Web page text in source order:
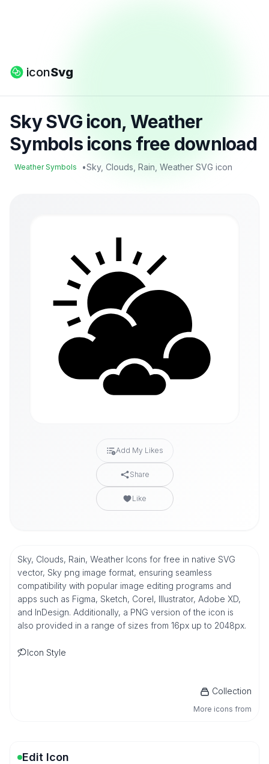
iconSvg
Sky SVG icon, Weather
Symbols icons free download
Weather Symbols •Sky, Clouds, Rain, Weather SVG icon
Add My Likes
Share
Like
Sky, Clouds, Rain, Weather Icons for free in native SVG
vector, Sky png image format, ensuring seamless
compatibility with popular image editing programs and
apps such as Figma, Sketch, Corel, Illustrator, Adobe XD,
and InDesign. Additionally, a PNG version of the icon is
also provided in a range of sizes from 16px up to 2048px.
Icon Style
Collection
More icons from
Edit Icon